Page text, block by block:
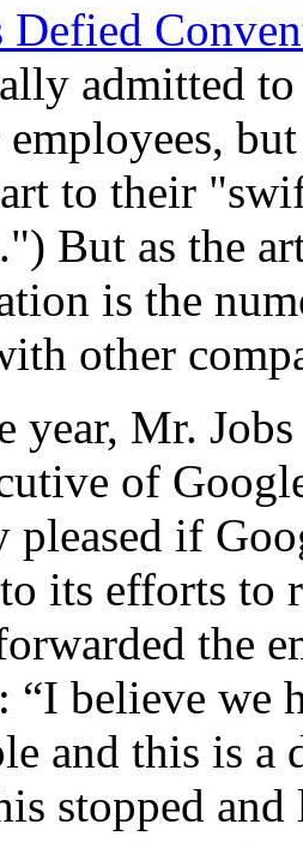
Defied
admitted
employees,
to their
But as the
is the
other
year, Mr.
of
pleased if
its efforts to
the
“I believe we
and this is a
stopped